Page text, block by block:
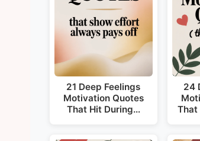
21 Deep Feelings
Motivation Quotes
That Hit During…
24
That